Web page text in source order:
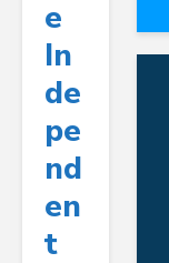
E
In
De
Pe
Nd
En
T